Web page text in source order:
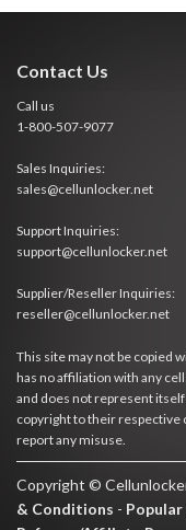
Contact Us
Call us
1-800-507-9077
Sales Inquiries:
sales@cellunlocker.net
Support Inquiries:
support@cellunlocker.net
Supplier/Reseller Inquiries:
reseller@cellunlocker.net
This site may not be copied
has no affiliation with any
and does not represent
copyright to their respective
report any misuse.
Copyright ©
& Conditions -